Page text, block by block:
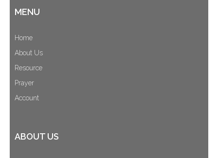
MENU
Home
About Us
Resource
Prayer
Account
ABOUT US